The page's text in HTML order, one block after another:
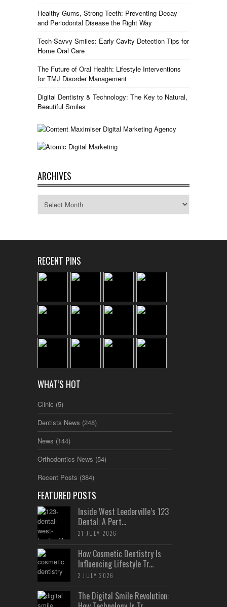
Healthy Gums, Strong Teeth: Preventing Decay
and Periodontal Disease the Right Way
Tech-Savvy Smiles: Early Cavity Detection Tips for
Home Oral Care
The Future of Oral Health: Lifestyle Interventions
for TMJ Disorder Management
Digital Dentistry & Technology: The Key to Natural,
Beautiful Smiles
ARCHIVES
RECENT PINS
WHAT’S HOT
Clinic (5)
Dentists News (248)
News (144)
Orthodontics News (54)
Recent Posts (384)
FEATURED POSTS
Inside West Leederville’s 123
Dental: A Pert...
21 JULY 2026
How Cosmetic Dentistry Is
Influencing Lifestyle Tr...
2 JULY 2026
The Digital Smile Revolution: